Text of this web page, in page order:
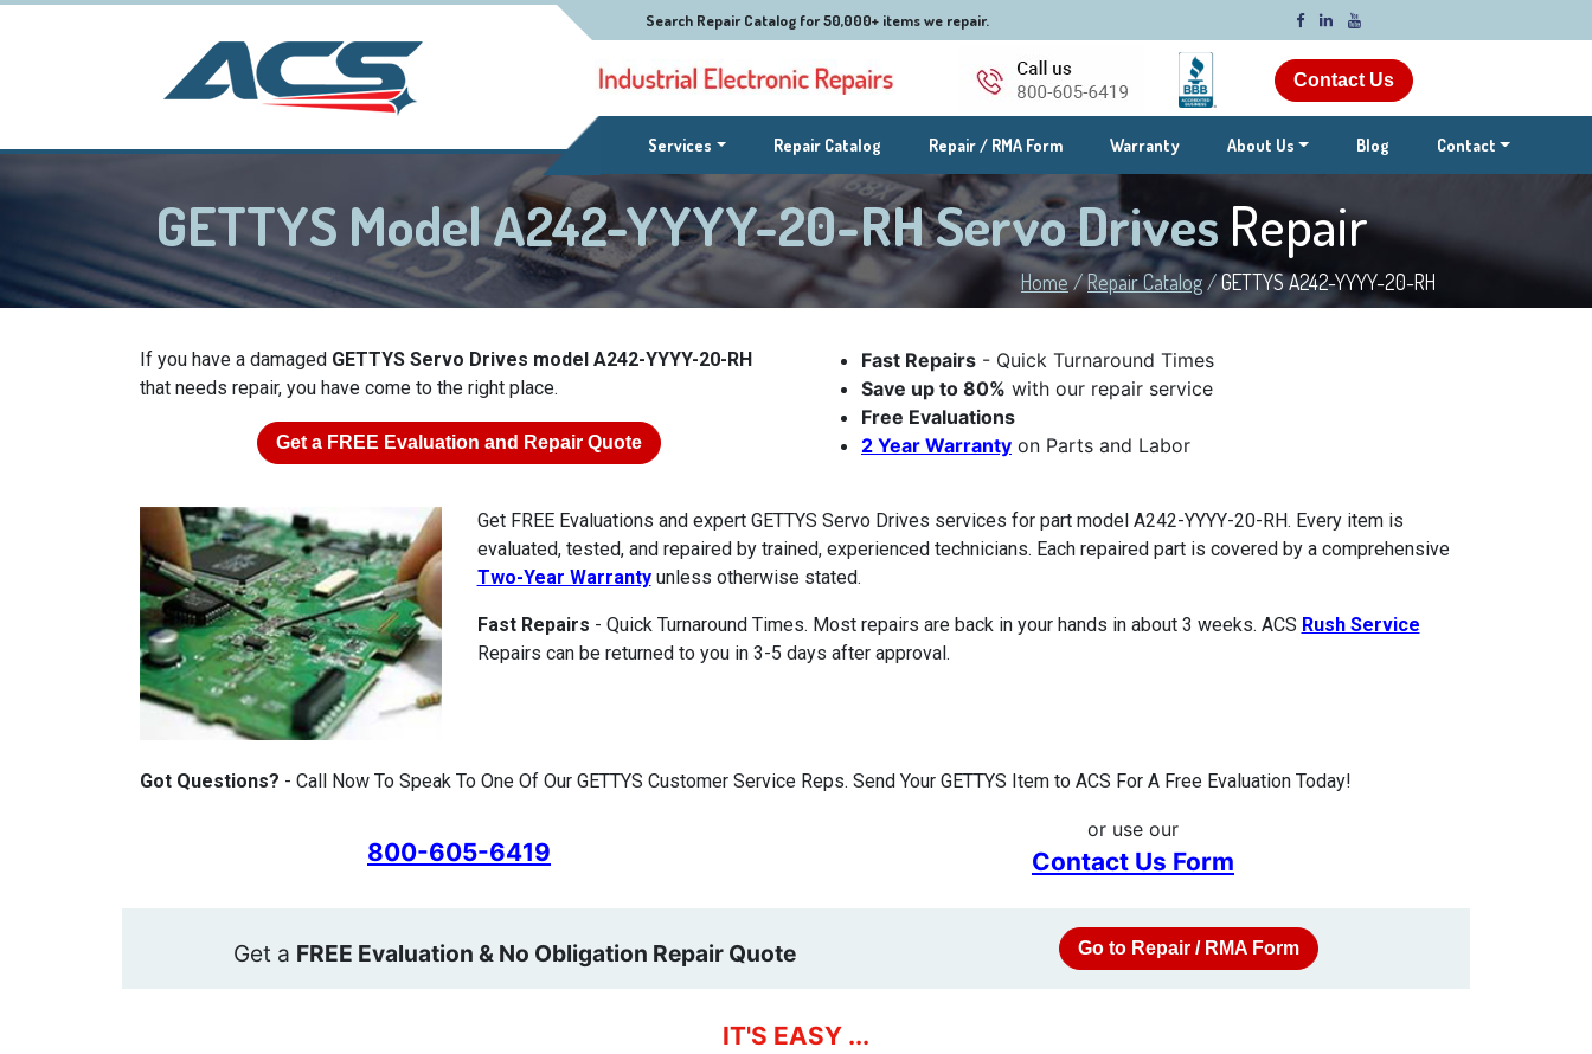
Contact Us
Search Repair Catalog for 50,000+ items we repair.
Services(current)Repair Catalog Repair / RMA Form Warranty About Us Blog Contact
GETTYS Model A242-YYYY-20-RH Servo Drives Repair
Home/Repair Catalog/GETTYS A242-YYYY-20-RH
If you have a damaged GETTYS Servo Drives model A242-YYYY-20-RH
that needs repair, you have come to the right place.
Get a FREE Evaluation and Repair Quote
Fast Repairs - Quick Turnaround Times
Save up to 80% with our repair service
Free Evaluations
2 Year Warranty on Parts and Labor
Get FREE Evaluations and expert GETTYS Servo Drives services for part model A242-YYYY-20-RH. Every item is
evaluated, tested, and repaired by trained, experienced technicians. Each repaired part is covered by a comprehensive
Two-Year Warrantyunless otherwise stated.
Fast Repairs - Quick Turnaround Times. Most repairs are back in your hands in about 3 weeks. ACS Rush Service
Repairs can be returned to you in 3-5 days after approval.
Got Questions? - Call Now To Speak To One Of Our GETTYS Customer Service Reps. Send Your GETTYS Item to ACS For A Free Evaluation Today!
800-605-6419
or use our
Contact Us Form
Get a FREE Evaluation & No Obligation Repair Quote Go to Repair / RMA Form
IT'S EASY ...